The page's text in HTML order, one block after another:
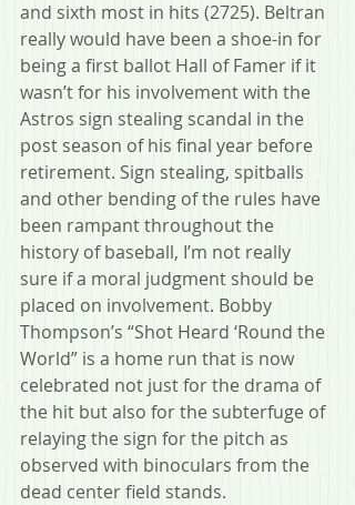
and sixth most in hits (2725). Beltran
really would have been a shoe-in for
being a first ballot Hall of Famer if it
wasn’t for his involvement with the
Astros sign stealing scandal in the
post season of his final year before
retirement. Sign stealing, spitballs
and other bending of the rules have
been rampant throughout the
history of baseball, I’m not really
sure if a moral judgment should be
placed on involvement. Bobby
Thompson’s “Shot Heard ‘Round the
World” is a home run that is now
celebrated not just for the drama of
the hit but also for the subterfuge of
relaying the sign for the pitch as
observed with binoculars from the
dead center field stands.